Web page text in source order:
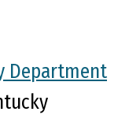
Department